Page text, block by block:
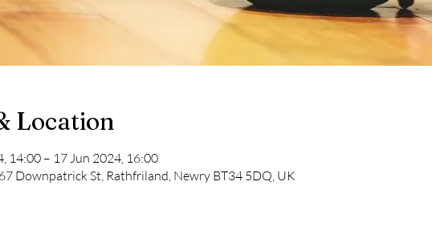
Location
14:00 – 17 Jun 2024, 16:00
Downpatrick St, Rathfriland, Newry BT34 5DQ, UK